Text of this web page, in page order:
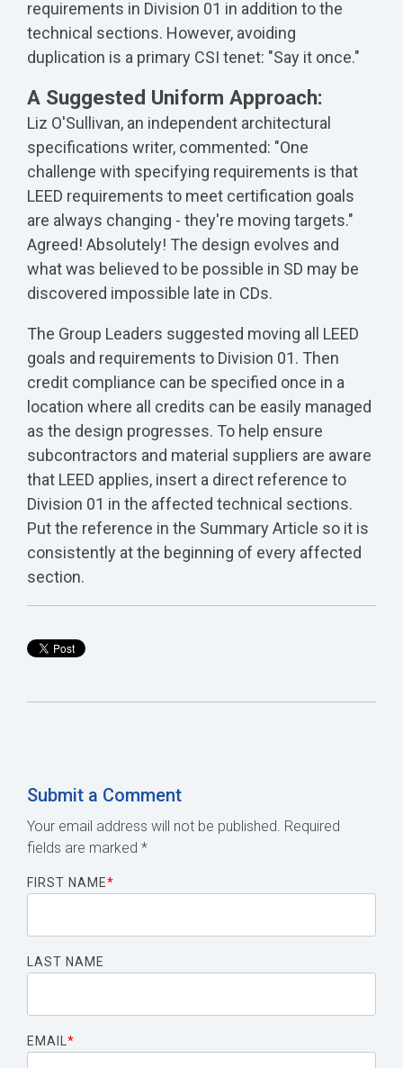
requirements in Division 01 in addition to the
technical sections. However, avoiding
duplication is a primary CSI tenet: "Say it once."
A Suggested Uniform Approach:
Liz O'Sullivan, an independent architectural
specifications writer, commented: "One
challenge with specifying requirements is that
LEED requirements to meet certification goals
are always changing - they're moving targets."
Agreed! Absolutely! The design evolves and
what was believed to be possible in SD may be
discovered impossible late in CDs.
The Group Leaders suggested moving all LEED
goals and requirements to Division 01. Then
credit compliance can be specified once in a
location where all credits can be easily managed
as the design progresses. To help ensure
subcontractors and material suppliers are aware
that LEED applies, insert a direct reference to
Division 01 in the affected technical sections.
Put the reference in the Summary Article so it is
consistently at the beginning of every affected
section.
Submit a Comment
Your email address will not be published. Required
fields are marked *
FIRST NAME*
LAST NAME
EMAIL*